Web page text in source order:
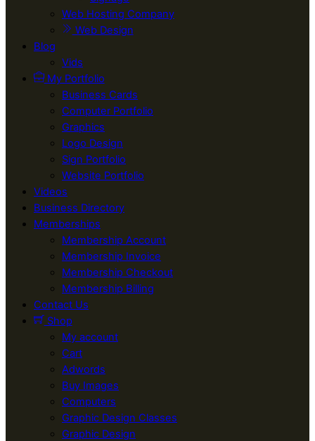
Web Hosting Company
Web Design
Blog
Vids
My Portfolio
Business Cards
Computer Portfolio
Graphics
Logo Design
Sign Portfolio
Website Portfolio
Videos
Business Directory
Memberships
Membership Account
Membership Invoice
Membership Checkout
Membership Billing
Contact Us
Shop
My account
Cart
Adwords
Buy Images
Computers
Graphic Design Classes
Graphic Design